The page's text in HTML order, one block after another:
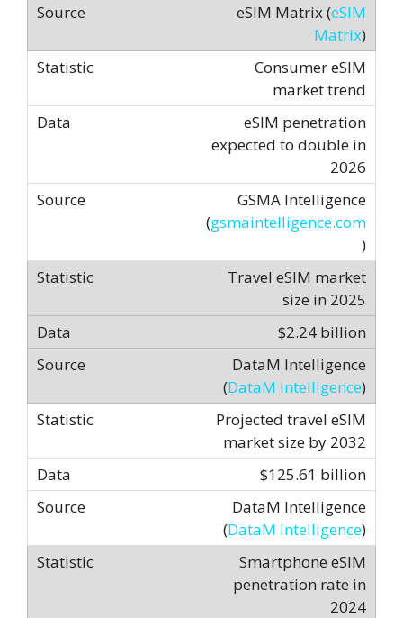
eSIM Matrix (eSIM
Matrix)
Consumer eSIM
market trend
eSIM penetration
expected to double in
2026
GSMA Intelligence
(gsmaintelligence.com
)
Travel eSIM market
size in 2025
$2.24 billion
DataM Intelligence
(DataM Intelligence)
Projected travel eSIM
market size by 2032
$125.61 billion
DataM Intelligence
(DataM Intelligence)
Smartphone eSIM
penetration rate in
2024